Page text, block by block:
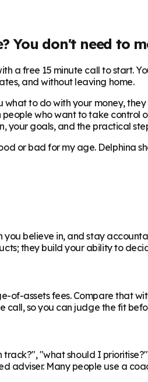
? You don't need to
a free 15 minute call to start.
and without leaving home.
to do with your money,
who want to take
your goals, and the practical
or bad for my age. Delphina
believe in, and stay
they build your ability to
of-assets fees. Compare that
call, so you can judge the fit
"what should I
adviser. Many people use a